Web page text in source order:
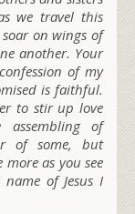
we travel this
on wings of
another. Your
of my
is faithful.
to stir up love
of
of some, but
as you see
of Jesus I